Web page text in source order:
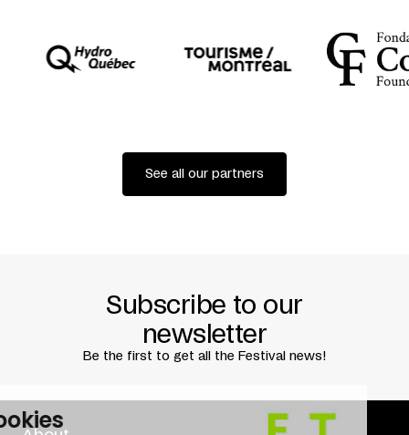
See all our partners
Subscribe to our
newsletter
Be the first to get all the Festival news!